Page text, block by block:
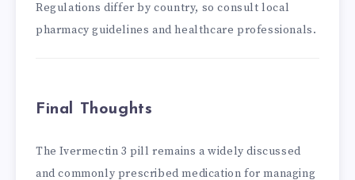
Regulations differ by country, so consult local
pharmacy guidelines and healthcare professionals.
Final Thoughts
The Ivermectin 3 pill remains a widely discussed
and commonly prescribed medication for managing